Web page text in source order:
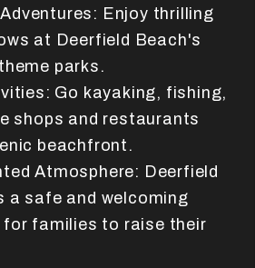
Enjoy thrilling
at Deerfield Beach's
parks.
Go kayaking, fishing,
shops and restaurants
beachfront.
Atmosphere: Deerfield
a safe and welcoming
for families to raise their